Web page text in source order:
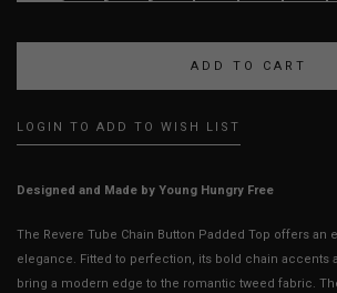
LOGIN TO ADD TO WISH LIST
Designed and Made by Young Hungry Free
The Revere Tube Chain Button Padded Top offers an
elegance. Fitted to perfection, its bold chain accents
bring a modern edge to the romantic tweed fabric.